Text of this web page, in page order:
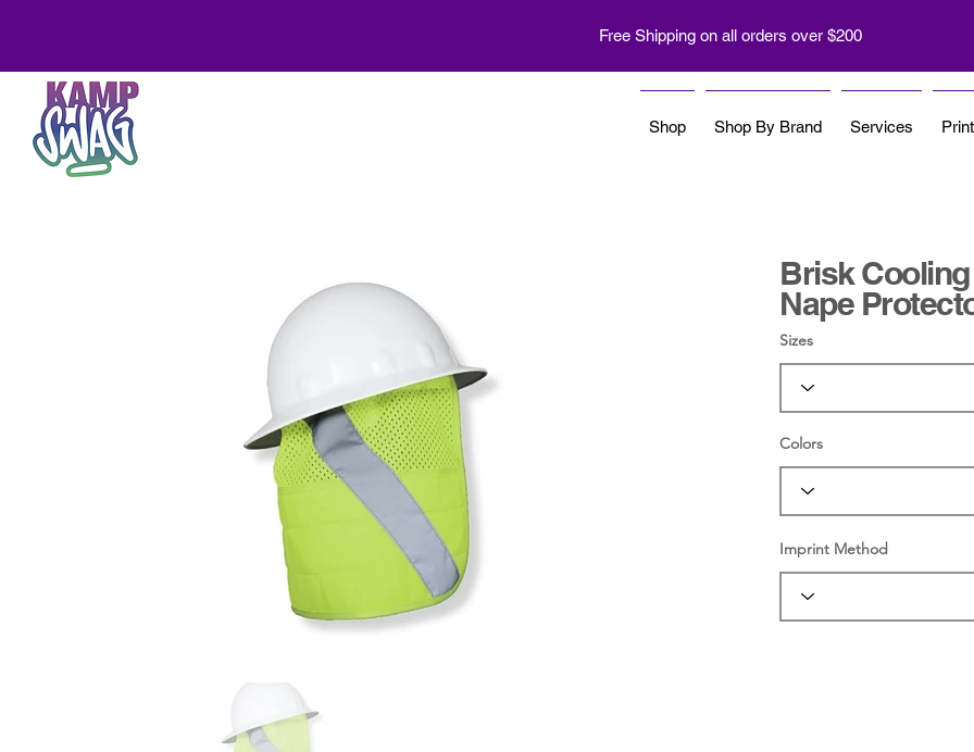
Free Shipping on all orders over $200
Shop Shop By Brand Services
Brisk
Nape
Sizes
Colors
Imprint Method